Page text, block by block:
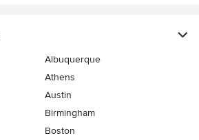
Albuquerque
Athens
Austin
Birmingham
Boston